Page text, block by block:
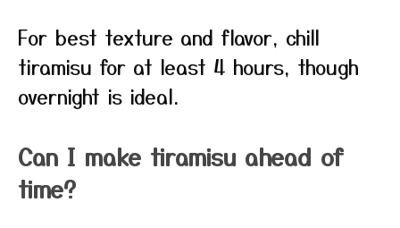
For best texture and flavor, chill
tiramisu for at least 4 hours, though
overnight is ideal.
Can I make tiramisu ahead of
time?